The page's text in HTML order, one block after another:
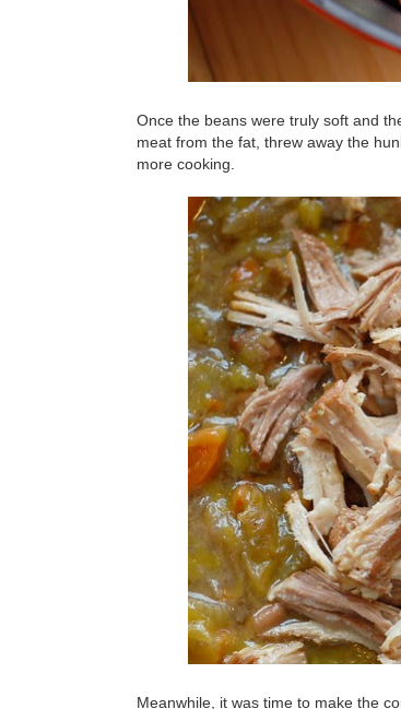
Once the beans were truly soft and
meat from the fat, threw away the
more cooking.
Meanwhile, it was time to make the